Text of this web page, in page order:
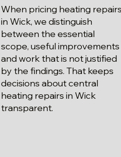
When pricing heating repairs
in Wick, we distinguish
between the essential
scope, useful improvements
and work that is not justified
by the findings. That keeps
decisions about central
heating repairs in Wick
transparent.